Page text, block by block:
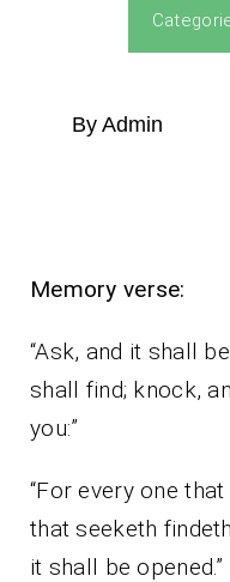
By Admin
Memory verse:
“Ask, and it shall
shall find; knock,
you:”
“For every one
that seeketh
it shall be opened.”